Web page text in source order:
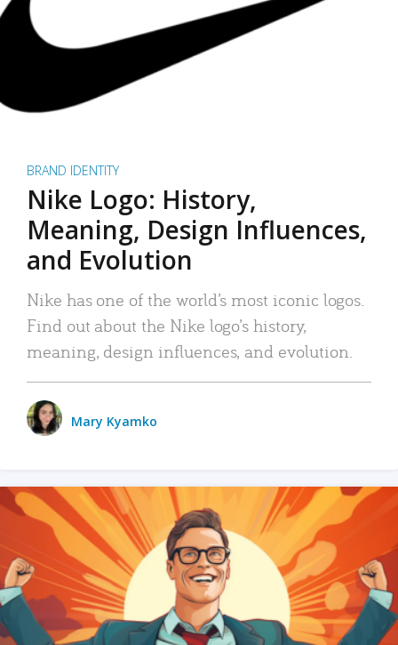
BRAND IDENTITY
Nike Logo: History,
Meaning, Design Influences,
and Evolution
Nike has one of the world’s most iconic logos.
Find out about the Nike logo’s history,
meaning, design influences, and evolution.
Mary Kyamko